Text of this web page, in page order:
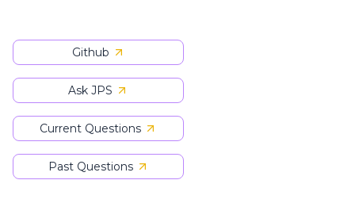
Github
Ask JPS
Current Questions
Past Questions